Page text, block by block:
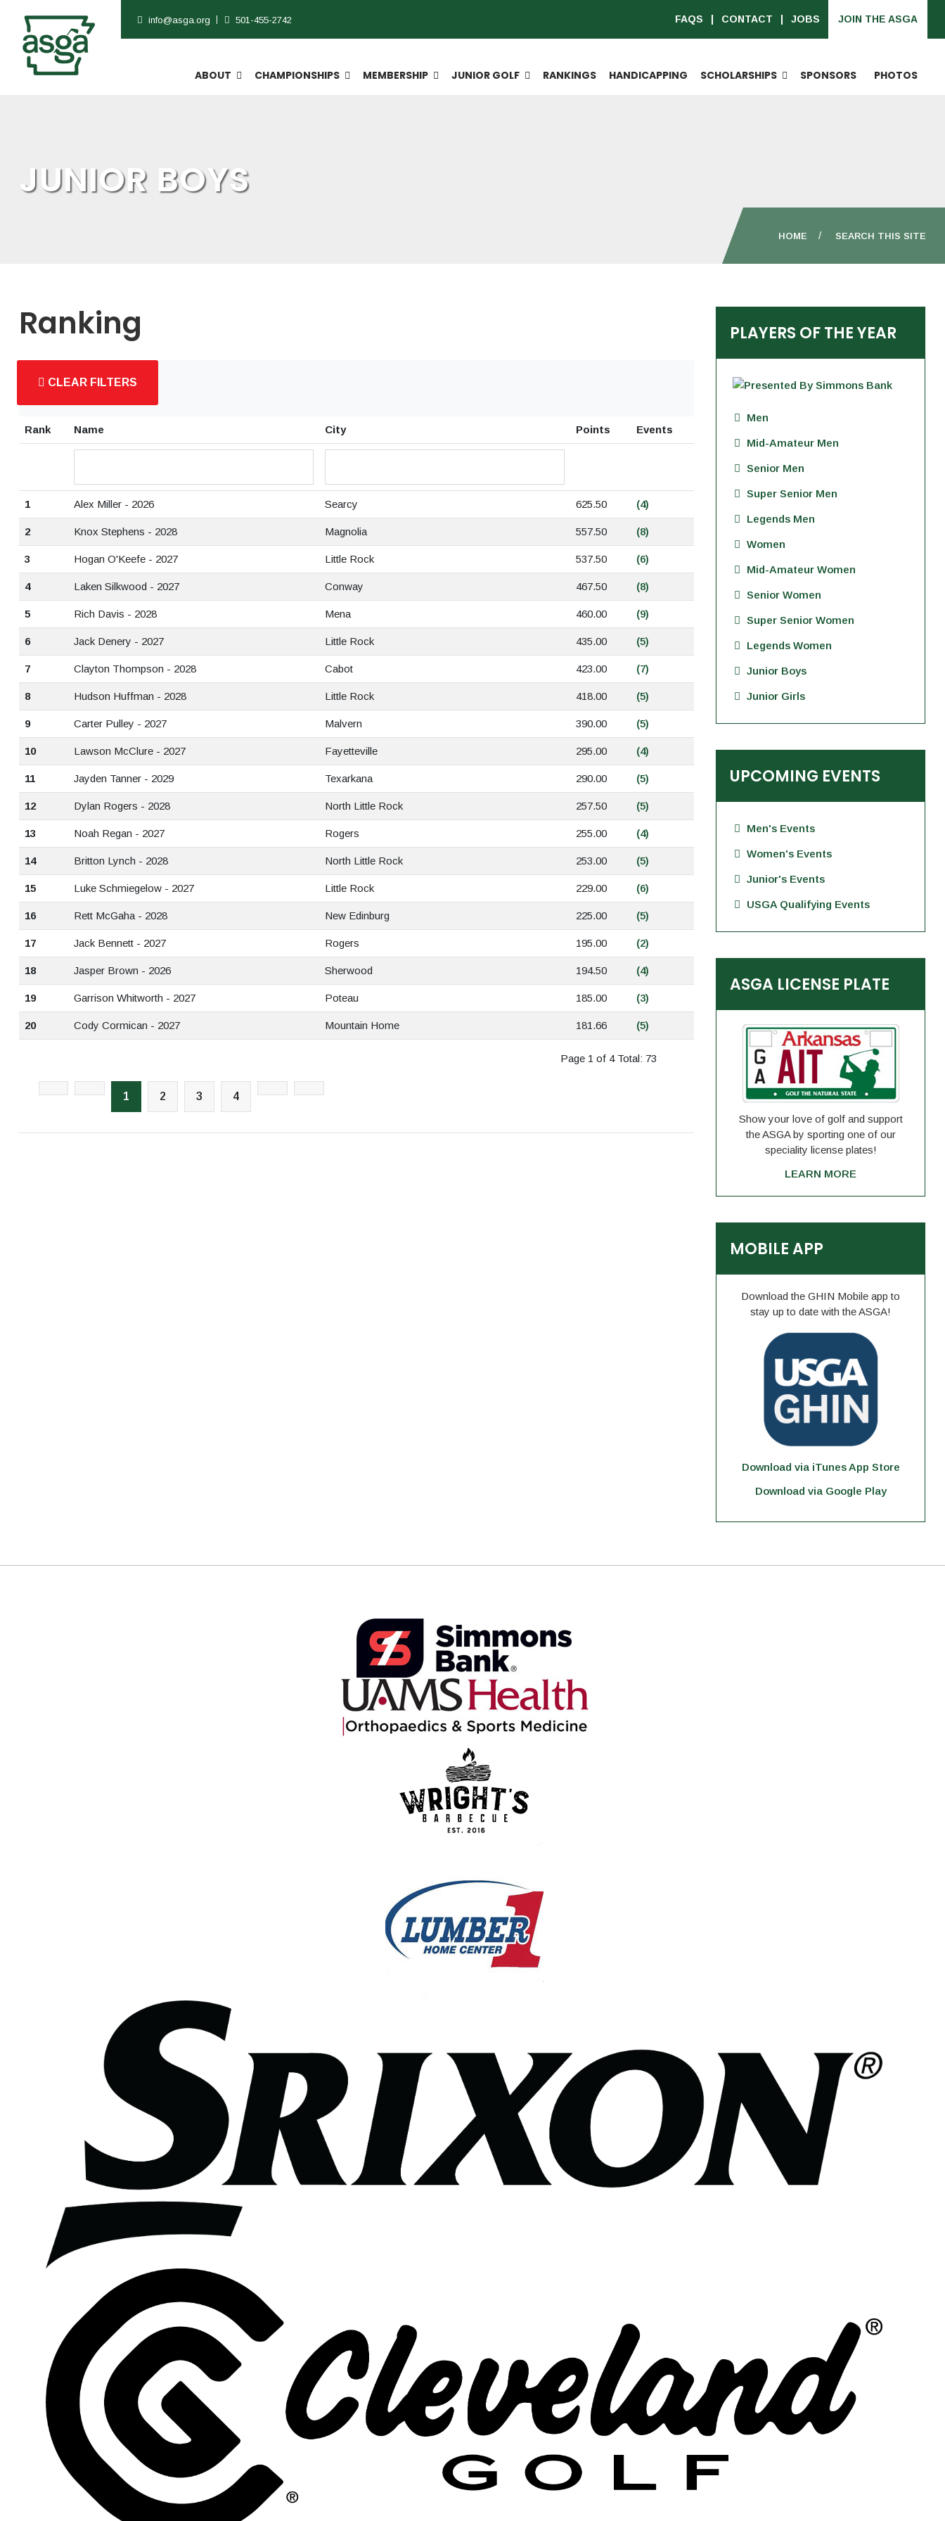
info@asga.org 501-455-2742 FAQS CONTACT JOBS JOIN THE ASGA
ABOUT CHAMPIONSHIPS MEMBERSHIP JUNIOR GOLF RANKINGS HANDICAPPING SCHOLARSHIPS SPONSORS PHOTOS
JUNIOR BOYS
HOME SEARCH THIS SITE
Ranking
CLEAR FILTERS
Rank Name City Points Events
Page 1 of 4 Total: 73
1 2 3 4
1 Alex Miller - 2026 Searcy 625.50 (4)
2 Knox Stephens - 2028 Magnolia 557.50 (8)
3 Hogan O'Keefe - 2027 Little Rock 537.50 (6)
4 Laken Silkwood - 2027 Conway 467.50 (8)
5 Rich Davis - 2028 Mena 460.00 (9)
6 Jack Denery - 2027 Little Rock 435.00 (5)
7 Clayton Thompson - 2028 Cabot 423.00 (7)
8 Hudson Huffman - 2028 Little Rock 418.00 (5)
9 Carter Pulley - 2027 Malvern 390.00 (5)
10 Lawson McClure - 2027 Fayetteville 295.00 (4)
11 Jayden Tanner - 2029 Texarkana 290.00 (5)
12 Dylan Rogers - 2028 North Little Rock 257.50 (5)
13 Noah Regan - 2027 Rogers 255.00 (4)
14 Britton Lynch - 2028 North Little Rock 253.00 (5)
15 Luke Schmiegelow - 2027 Little Rock 229.00 (6)
16 Rett McGaha - 2028 New Edinburg 225.00 (5)
17 Jack Bennett - 2027 Rogers 195.00 (2)
18 Jasper Brown - 2026 Sherwood 194.50 (4)
19 Garrison Whitworth - 2027 Poteau 185.00 (3)
20 Cody Cormican - 2027 Mountain Home 181.66 (5)
PLAYERS OF THE YEAR
Men
Mid-Amateur Men
Senior Men
Super Senior Men
Legends Men
Women
Mid-Amateur Women
Senior Women
Super Senior Women
Legends Women
Junior Boys
Junior Girls
UPCOMING EVENTS
Men's Events
Women's Events
Junior's Events
USGA Qualifying Events
ASGA LICENSE PLATE
Show your love of golf and support
the ASGA by sporting one of our
speciality license plates!
LEARN MORE
MOBILE APP
Download the GHIN Mobile app to
stay up to date with the ASGA!
Download via iTunes App Store
Download via Google Play